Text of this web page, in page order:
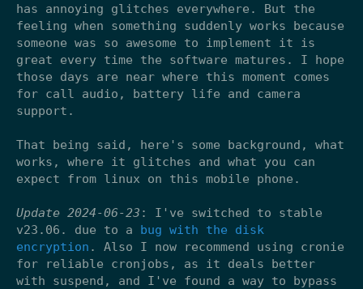
has annoying glitches everywhere. But the
feeling when something suddenly works because
someone was so awesome to implement it is
great every time the software matures. I hope
those days are near where this moment comes
for call audio, battery life and camera
support.
That being said, here's some background, what
works, where it glitches and what you can
expect from linux on this mobile phone.
Update 2024-06-23 : I've switched to stable
v23.06. due to a bug with the disk
encryption . Also I now recommend using cronie
for reliable cronjobs, as it deals better
with suspend, and I've found a way to bypass